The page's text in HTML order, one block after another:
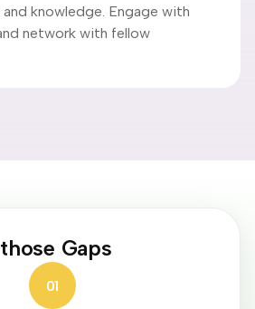
knowledge. Engage with
network with fellow
Gaps
01